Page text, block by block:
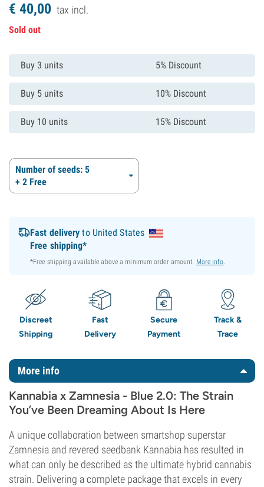
€ 40,00 tax incl.
Sold out
Buy 3 units 5% Discount
Buy 5 units 10% Discount
Buy 10 units 15% Discount
Number of seeds: 5
+ 2 Free
Fast delivery to United States
Free shipping*
*Free shipping available above a minimum order amount. More info.
Discreet
Shipping
Fast
Delivery
Secure
Payment
Track &
Trace
More info
Kannabia x Zamnesia - Blue 2.0: The Strain
You’ve Been Dreaming About Is Here
A unique collaboration between smartshop superstar
Zamnesia and revered seedbank Kannabia has resulted in
what can only be described as the ultimate hybrid cannabis
strain. Delivering a complete package that excels in every